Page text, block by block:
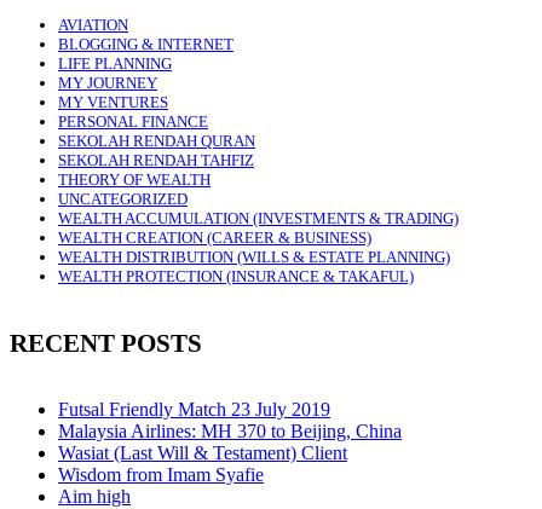
AVIATION
BLOGGING & INTERNET
LIFE PLANNING
MY JOURNEY
MY VENTURES
PERSONAL FINANCE
SEKOLAH RENDAH QURAN
SEKOLAH RENDAH TAHFIZ
THEORY OF WEALTH
UNCATEGORIZED
WEALTH ACCUMULATION (INVESTMENTS & TRADING)
WEALTH CREATION (CAREER & BUSINESS)
WEALTH DISTRIBUTION (WILLS & ESTATE PLANNING)
WEALTH PROTECTION (INSURANCE & TAKAFUL)
RECENT POSTS
Futsal Friendly Match 23 July 2019
Malaysia Airlines: MH 370 to Beijing, China
Wasiat (Last Will & Testament) Client
Wisdom from Imam Syafie
Aim high